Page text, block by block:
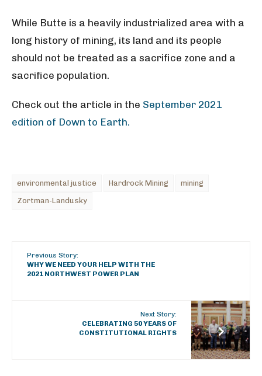
While Butte is a heavily industrialized area with a
long history of mining, its land and its people
should not be treated as a sacrifice zone and a
sacrifice population.
Check out the article in the September 2021
edition of Down to Earth.
environmental justice Hardrock Mining
mining
Zortman-Landusky
Previous Story:
WHY WE NEED YOUR HELP WITH THE
2021 NORTHWEST POWER PLAN
Next Story:
CELEBRATING 50 YEARS OF
CONSTITUTIONAL RIGHTS